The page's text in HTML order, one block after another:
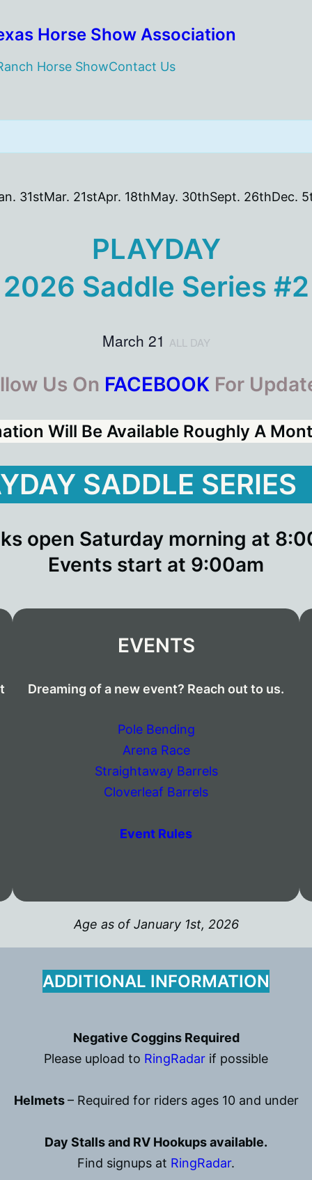
Horse Show Association
Horse ShowContact Us
31stMar. 21stApr. 18thMay. 30thSept. 26thDec.
PLAYDAY
2026 Saddle Series #2
March 21 ALL DAY
Us On FACEBOOKFor
Will Be Available Roughly A
SADDLE SERIES
open Saturday morning at
Events start at 9:00am
EVENTS
Dreaming of a new event? Reach out to us.
Pole Bending
Arena Race
Straightaway Barrels
Cloverleaf Barrels
Event Rules
Age as of January 1st, 2026
ADDITIONAL INFORMATION
Negative Coggins Required
Please upload to RingRadar if possible
Helmets– Required for riders ages 10 and under
Day Stalls and RV Hookups available.
Find signups at RingRadar.